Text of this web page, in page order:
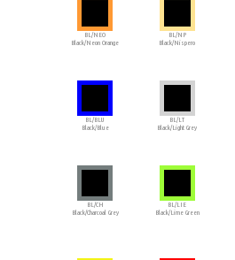
BL/NEO
Black/Neon Orange
BL/NP
Black/Nispero
BL/BLU
Black/Blue
BL/LT
Black/Light Grey
BL/CH
Black/Charcoal Grey
BL/LIE
Black/Lime Green